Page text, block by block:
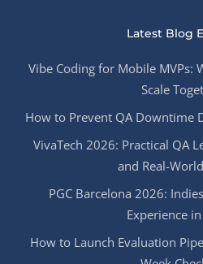
Latest Blog
Vibe Coding for Mobile MVPs:
Scale
How to Prevent QA Downtime
VivaTech 2026: Practical QA
and Real-
PGC Barcelona 2026:
Experience
How to Launch Evaluation